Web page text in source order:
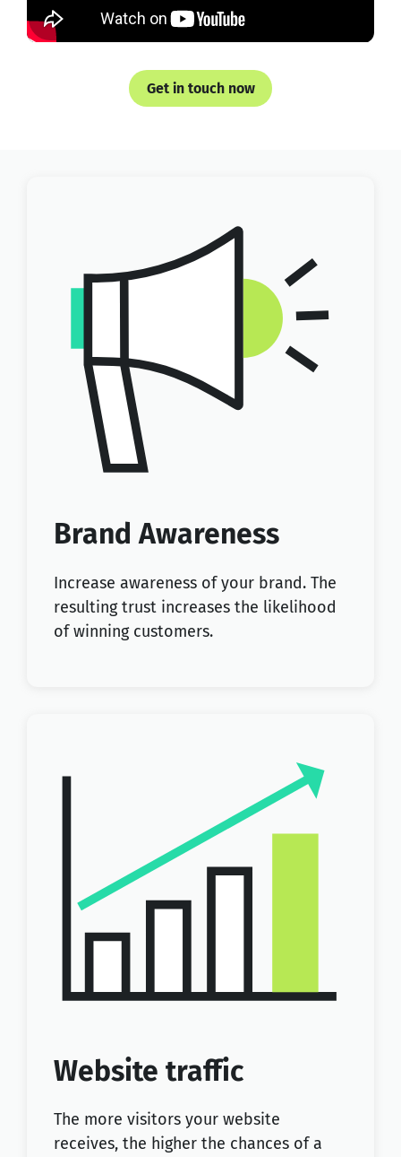
Get in touch now
Brand Awareness
Increase awareness of your brand. The
resulting trust increases the likelihood
of winning customers.
Website traffic
The more visitors your website
receives, the higher the chances of a